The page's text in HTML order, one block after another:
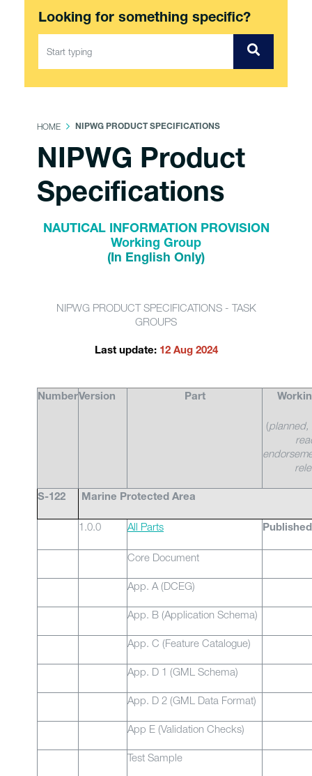
Looking for something specific?
HOME NIPWG PRODUCT SPECIFICATIONS
NIPWG Product
Specifications
NAUTICAL INFORMATION PROVISION
Working Group
(In English Only)
NIPWG PRODUCT SPECIFICATIONS - TASK
GROUPS
Last update: 12 Aug 2024
NumberVersion Part
(planned,
S-122 Marine Protected Area
1.0.0 All Parts Published
Core Document
App. A (DCEG)
App. B (Application Schema)
App. C (Feature Catalogue)
App. D 1 (GML Schema)
App. D 2 (GML Data Format)
App E (Validation Checks)
Test Sample